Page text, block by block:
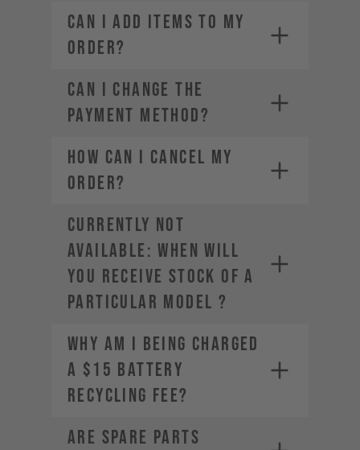
CAN I ADD ITEMS TO MY
ORDER?
CAN I CHANGE THE
PAYMENT METHOD?
HOW CAN I CANCEL MY
ORDER?
CURRENTLY NOT
AVAILABLE: WHEN WILL
YOU RECEIVE STOCK OF A
PARTICULAR MODEL ?
Why am I being charged
a $15 Battery
Recycling Fee?
Are spare parts